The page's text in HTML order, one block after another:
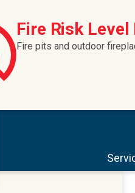
Fire Risk
Fire pits and outdoor